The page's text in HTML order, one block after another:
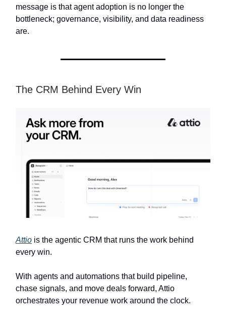
message is that agent adoption is no longer the
bottleneck; governance, visibility, and data readiness
are.
The CRM Behind Every Win
Attio is the agentic CRM that runs the work behind
every win.
With agents and automations that build pipeline,
chase signals, and move deals forward, Attio
orchestrates your revenue work around the clock.